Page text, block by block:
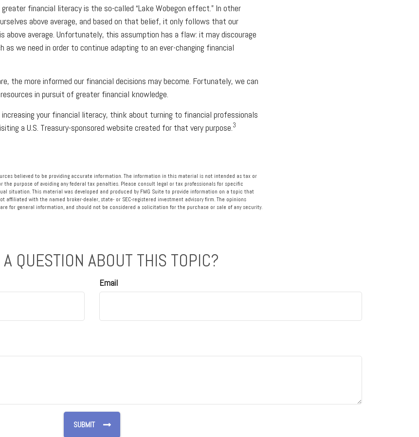
financial literacy is the so-called “Lake Wobegon effect.” In other
above average, and based on that belief, it only follows that our
above average. Unfortunately, this assumption has a flaw: it may discourage
as we need in order to continue adapting to an ever-changing financial
the more informed our financial decisions may become. Fortunately, we can
in pursuit of greater financial knowledge.
your financial literacy, think about turning to financial professionals
a U.S. Treasury-sponsored website created for that very purpose.3
believed to be providing accurate information. The information in this material is not intended as tax or
the purpose of avoiding any federal tax penalties. Please consult legal or tax professionals for specific
situation. This material was developed and produced by FMG Suite to provide information on a topic that
affiliated with the named broker-dealer, state- or SEC-registered investment advisory firm. The opinions
for general information, and should not be considered a solicitation for the purchase or sale of any security.
A QUESTION ABOUT THIS TOPIC?
Email